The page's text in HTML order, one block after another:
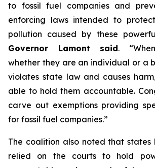
to fossil fuel companies and
enforcing laws intended to
pollution caused by these
Governor Lamont said.
whether they are an individual or a
violates state law and causes
able to hold them accountable.
carve out exemptions providing
for fossil fuel companies.”
The coalition also noted that states
relied on the courts to hold